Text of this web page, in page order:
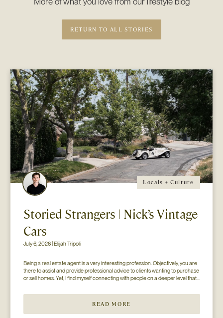
RETURN TO ALL STORIES
Locals + Culture
Storied Strangers | Nick’s Vintage
Cars
July 6, 2026 | Elijah Tripoli
Being a real estate agent is a very interesting profession. Objectively, you are
there to assist and provide professional advice to clients wanting to purchase
or sell homes. Yet, I find myself connecting with people on a deeper level that
READ MORE